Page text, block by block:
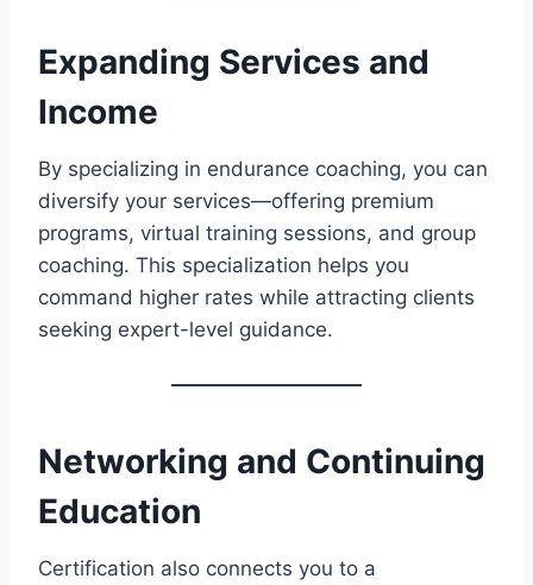
Expanding Services and
Income
By specializing in endurance coaching, you can
diversify your services—offering premium
programs, virtual training sessions, and group
coaching. This specialization helps you
command higher rates while attracting clients
seeking expert-level guidance.
Networking and Continuing
Education
Certification also connects you to a